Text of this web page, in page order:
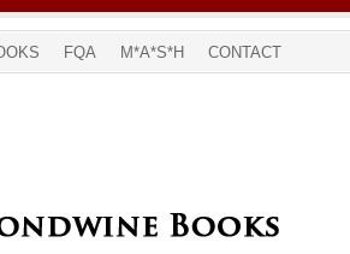
FQA M*A*S*H CONTACT